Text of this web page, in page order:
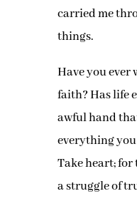
carried me
things.
Have you
faith? Has life
awful hand
everything
Take heart; for
a struggle of